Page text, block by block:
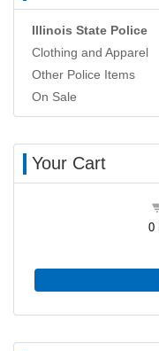
Illinois State Police
Clothing and Apparel
Other Police Items
On Sale
Your Cart
0